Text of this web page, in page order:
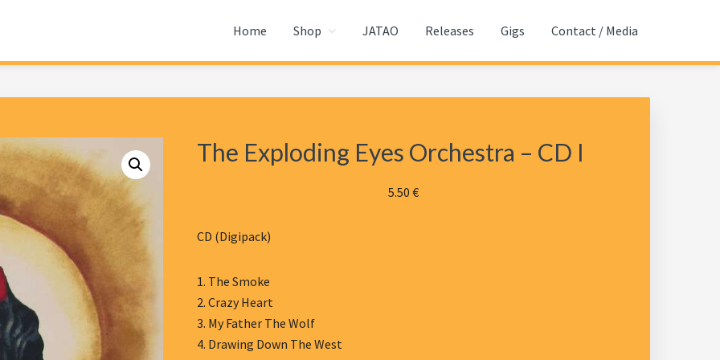
Home Shop JATAO Releases Gigs Contact / Media
The Exploding Eyes Orchestra – CD I
5.50€
CD (Digipack)
1. The Smoke
2. Crazy Heart
3. My Father The Wolf
4. Drawing Down The West